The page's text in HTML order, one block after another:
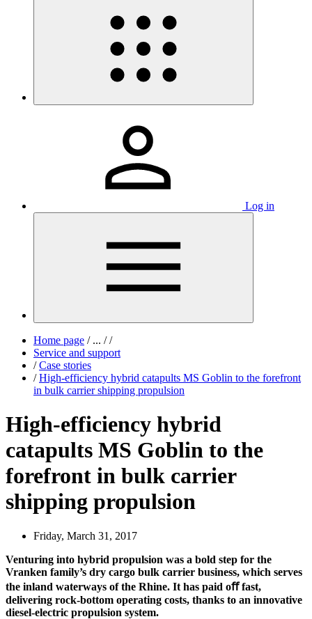
Log in
Home page /... / /
Service and support
/ Case stories
/ High-efficiency hybrid catapults MS Goblin to the forefront
in bulk carrier shipping propulsion
High-efficiency hybrid
catapults MS Goblin to the
forefront in bulk carrier
shipping propulsion
Friday, March 31, 2017
Venturing into hybrid propulsion was a bold step for the
Vranken family’s dry cargo bulk carrier business, which serves
the inland waterways of the Rhine. It has paid oﬀ fast,
delivering rock-bottom operating costs, thanks to an innovative
diesel-electric propulsion system.